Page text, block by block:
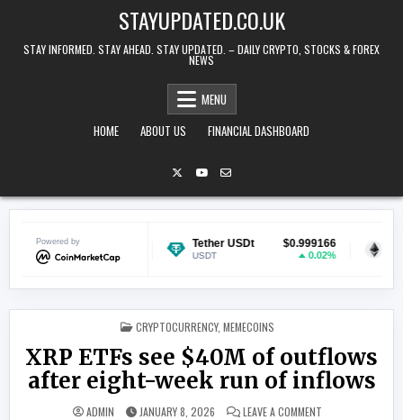
STAYUPDATED.CO.UK
STAY INFORMED. STAY AHEAD. STAY UPDATED. – DAILY CRYPTO, STOCKS & FOREX
NEWS
MENU
HOME
ABOUT US FINANCIAL DASHBOARD
Powered by
$0.069018
-1.67%
Tether USDt $0.999166 Ethereum
POSTED IN
CRYPTOCURRENCY, MEMECOINS
XRP ETFs see $40M of outflows
after eight-week run of inflows
ADMIN JANUARY 8, 2026 LEAVE A COMMENTON XRP ETFS SEE